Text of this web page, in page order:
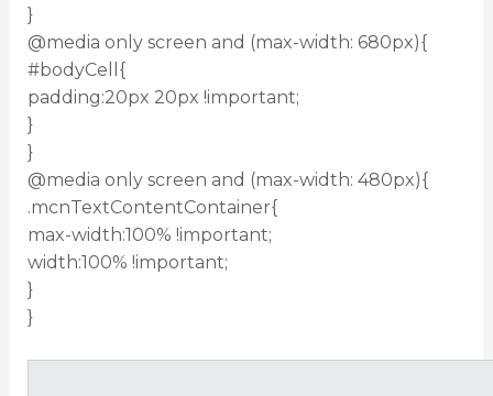
}
@media only screen and (max-width: 680px){
#bodyCell{
padding:20px 20px !important;
}
}
@media only screen and (max-width: 480px){
.mcnTextContentContainer{
max-width:100% !important;
width:100% !important;
}
}